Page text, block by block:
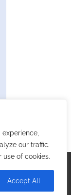
our traffic.
use of cookies.
Accept All
By
Adore